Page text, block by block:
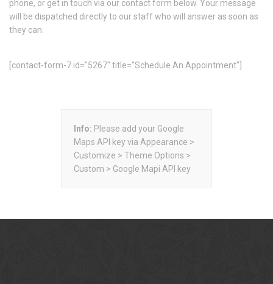
phone, or get in touch via our contact form below. Your message
will be dispatched directly to our staff who will answer as soon as
they can.
[contact-form-7 id="5267" title="Schedule An Appointment"]
Info: Please add your Google
Maps API key via Appearance >
Customize > Theme Options >
Custom > Google Mapi API key